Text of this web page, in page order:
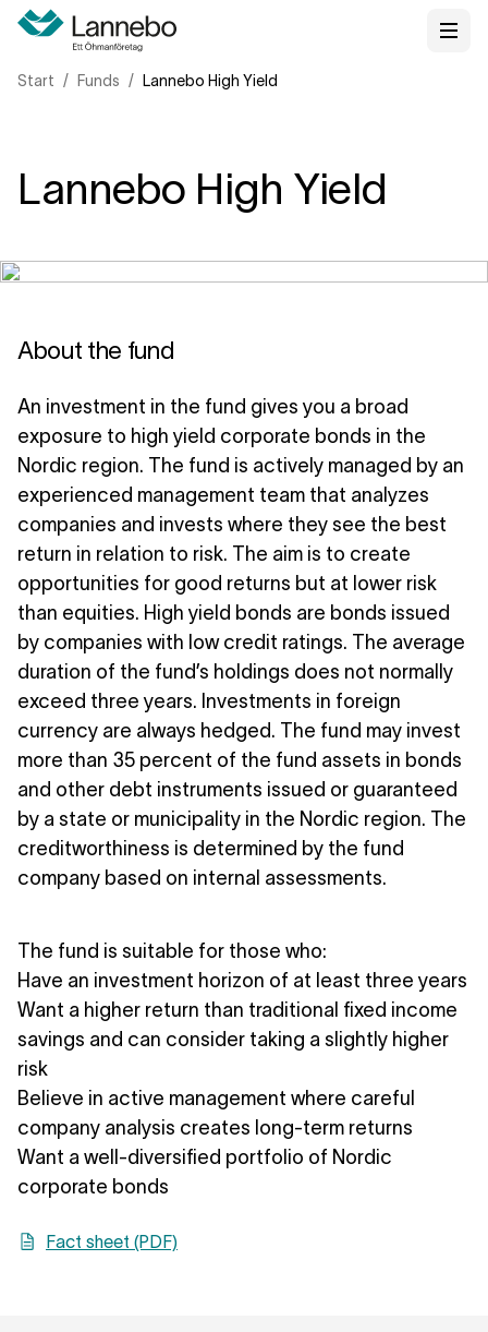
Start Funds Lannebo High Yield
Lannebo High Yield
About the fund
An investment in the fund gives you a broad
exposure to high yield corporate bonds in the
Nordic region. The fund is actively managed by an
experienced management team that analyzes
companies and invests where they see the best
return in relation to risk. The aim is to create
opportunities for good returns but at lower risk
than equities. High yield bonds are bonds issued
by companies with low credit ratings. The average
duration of the fund’s holdings does not normally
exceed three years. Investments in foreign
currency are always hedged. The fund may invest
more than 35 percent of the fund assets in bonds
and other debt instruments issued or guaranteed
by a state or municipality in the Nordic region. The
creditworthiness is determined by the fund
company based on internal assessments.
The fund is suitable for those who:
Have an investment horizon of at least three years
Want a higher return than traditional fixed income
savings and can consider taking a slightly higher
risk
Believe in active management where careful
company analysis creates long-term returns
Want a well-diversified portfolio of Nordic
corporate bonds
Fact sheet (PDF)